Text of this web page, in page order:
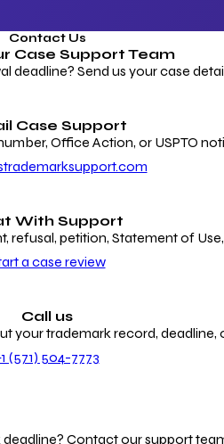
Contact Us
Case Support Team
Send us your case
Case Support
Office Action, or USPTO
With Support
refusal, petition, Statement of
a case review
Call us
your trademark record, deadline,
(571) 504-7773
Contact our support